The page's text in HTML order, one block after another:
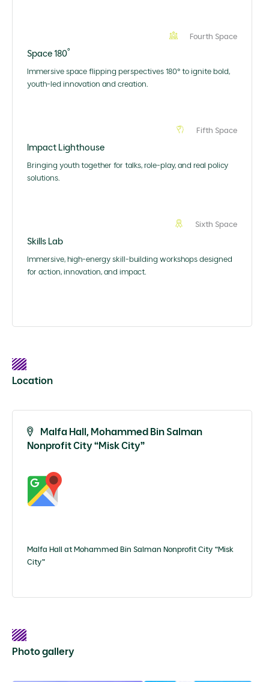
Fourth Space
Space 180˚
Immersive space flipping perspectives 180° to ignite bold,
youth-led innovation and creation.
Fifth Space
Impact Lighthouse
Bringing youth together for talks, role-play, and real policy
solutions.
Sixth Space
Skills Lab
Immersive, high-energy skill-building workshops designed
for action, innovation, and impact.
Location
Malfa Hall, Mohammed Bin Salman
Nonprofit City “Misk City”
Malfa Hall at Mohammed Bin Salman Nonprofit City “Misk
City”
Photo gallery